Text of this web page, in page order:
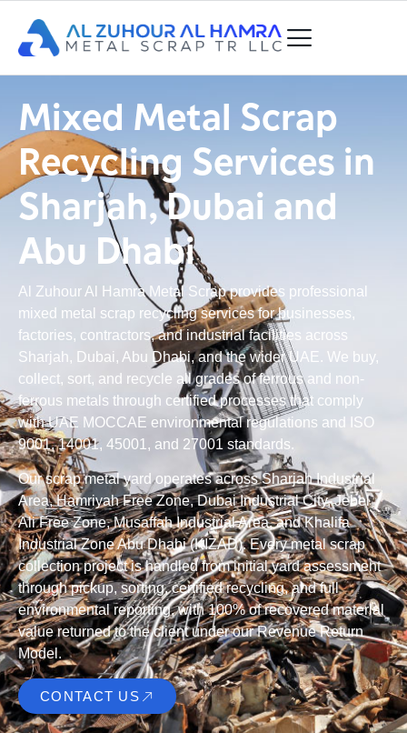
Mixed Metal Scrap
Recycling Services in
Sharjah, Dubai and
Abu Dhabi
Al Zuhour Al Hamra Metal Scrap provides professional
mixed metal scrap recycling services for businesses,
factories, contractors, and industrial facilities across
Sharjah, Dubai, Abu Dhabi, and the wider UAE. We buy,
collect, sort, and recycle all grades of ferrous and non-
ferrous metals through certified processes that comply
with UAE MOCCAE environmental regulations and ISO
9001, 14001, 45001, and 27001 standards.
Our scrap metal yard operates across Sharjah Industrial
Area, Hamriyah Free Zone, Dubai Industrial City, Jebel
Ali Free Zone, Musaffah Industrial Area, and Khalifa
Industrial Zone Abu Dhabi (KIZAD). Every metal scrap
collection project is handled from initial yard assessment
through pickup, sorting, certified recycling, and full
environmental reporting, with 100% of recovered material
value returned to the client under our Revenue Return
Model.
CONTACT US